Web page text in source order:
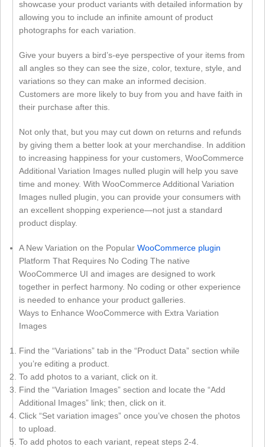
showcase your product variants with detailed information by
allowing you to include an infinite amount of product
photographs for each variation.
Give your buyers a bird’s-eye perspective of your items from
all angles so they can see the size, color, texture, style, and
variations so they can make an informed decision.
Customers are more likely to buy from you and have faith in
their purchase after this.
Not only that, but you may cut down on returns and refunds
by giving them a better look at your merchandise. In addition
to increasing happiness for your customers, WooCommerce
Additional Variation Images nulled plugin will help you save
time and money. With WooCommerce Additional Variation
Images nulled plugin, you can provide your consumers with
an excellent shopping experience—not just a standard
product display.
A New Variation on the Popular WooCommerce plugin
Platform That Requires No Coding The native
WooCommerce UI and images are designed to work
together in perfect harmony. No coding or other experience
is needed to enhance your product galleries.
Ways to Enhance WooCommerce with Extra Variation
Images
Find the “Variations” tab in the “Product Data” section while
you’re editing a product.
To add photos to a variant, click on it.
Find the “Variation Images” section and locate the “Add
Additional Images” link; then, click on it.
Click “Set variation images” once you’ve chosen the photos
to upload.
To add photos to each variant, repeat steps 2-4.